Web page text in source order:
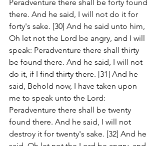
Peradventure there shall be forty found
there. And he said, I will not do it for
forty's sake. [30] And he said unto him,
Oh let not the Lord be angry, and I will
speak: Peradventure there shall thirty
be found there. And he said, I will not
do it, if I find thirty there. [31] And he
said, Behold now, I have taken upon
me to speak unto the Lord:
Peradventure there shall be twenty
found there. And he said, I will not
destroy it for twenty's sake. [32] And he